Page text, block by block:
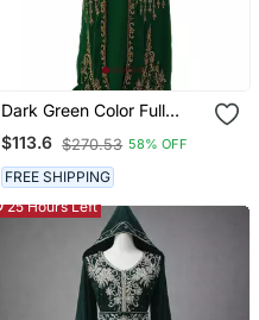
Dark Green Color Full
Sleeves Handmade
Moroccan Kaftan With
Sun Proof Hijab
$113.6 $270.53 58% OFF
FREE SHIPPING
25 Hours Left